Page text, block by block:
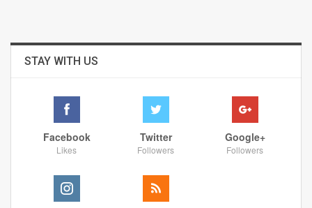
STAY WITH US
Facebook
Likes
Twitter
Followers
Google+
Followers